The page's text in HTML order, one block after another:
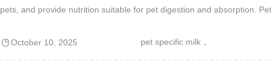
pets, and provide nutrition suitable for pet digestion and absorption.
October 10, 2025 pet specific milk，